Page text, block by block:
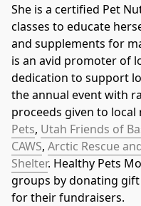
She is a certified Pet
classes to educate
and supplements for
is an avid promoter of
dedication to support
the annual event with
proceeds given to local
Pets, Utah Friends of
CAWS, Arctic Rescue
Shelter. Healthy Pets
groups by donating
for their fundraisers.